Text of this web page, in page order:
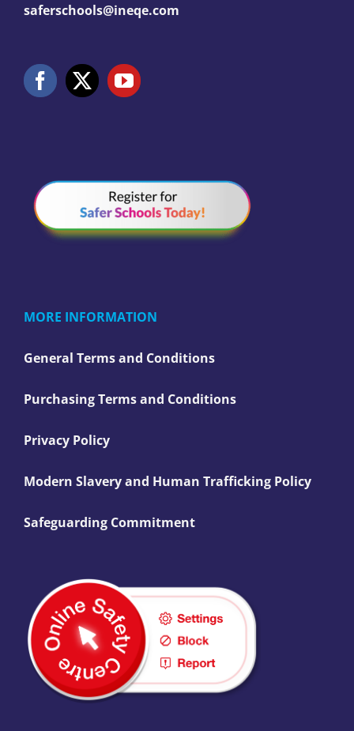
saferschools@ineqe.com
MORE INFORMATION
General Terms and Conditions
Purchasing Terms and Conditions
Privacy Policy
Modern Slavery and Human Trafficking Policy
Safeguarding Commitment